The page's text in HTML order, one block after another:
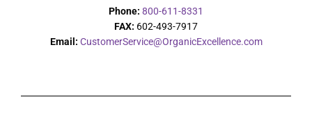
Phone: 800-611-8331
FAX: 602-493-7917
Email: CustomerService@OrganicExcellence.com